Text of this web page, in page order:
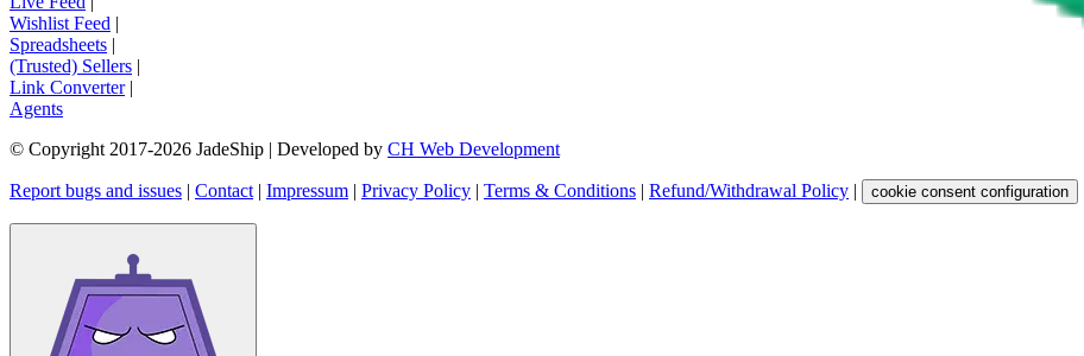
Wishlist Feed |
Spreadsheets |
(Trusted) Sellers |
Link Converter|
Agents
© Copyright 2017-2026 JadeShip | Developed by CH Web Development
Report bugs and issues | Contact | Impressum | Privacy Policy | Terms & Conditions | Refund/Withdrawal Policy | cookie consent configuration